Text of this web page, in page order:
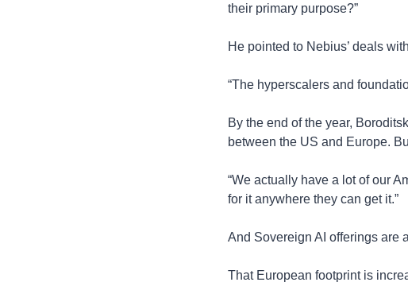
their primary purpose?”
He pointed to Nebius’ deals
“The hyperscalers and
By the end of the year,
between the US and Europe.
“We actually have a lot of our
for it anywhere they can get it.”
And Sovereign AI offerings are
That European footprint is